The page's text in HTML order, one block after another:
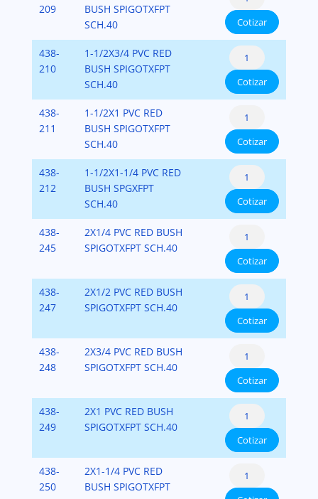
40
cantidad
x
Fipt)
PVC-
SCH-
40
cantidad
209
BUSH SPIGOTXFPT
SCH.40
Bushing
Flush
Style
(Spigot
x
Fipt)
PVC-
SCH-
40
cantidad
Cotizar
438-
210
1-1/2X3/4 PVC RED
BUSH SPIGOTXFPT
SCH.40
Reducer
Bushing
Flush
Style
(Spigot
x
Fipt)
PVC-
SCH-
40
cantidad
Cotizar
438-
211
1-1/2X1 PVC RED
BUSH SPIGOTXFPT
SCH.40
Reducer
Bushing
Flush
Style
(Spigot
x
Fipt)
PVC-
SCH-
40
cantidad
Cotizar
438-
212
1-1/2X1-1/4 PVC RED
BUSH SPGXFPT
SCH.40
Reducer
Bushing
Flush
Style
(Spigot
x
Fipt)
PVC-
SCH-
40
cantidad
Cotizar
438-
245
2X1/4 PVC RED BUSH
SPIGOTXFPT SCH.40
Reducer
Bushing
Flush
Style
(Spigot
x
Fipt)
PVC-
SCH-
40
cantidad
Cotizar
438-
247
2X1/2 PVC RED BUSH
SPIGOTXFPT SCH.40
Reducer
Bushing
Flush
Style
(Spigot
x
Fipt)
PVC-
SCH-
40
cantidad
Cotizar
438-
248
2X3/4 PVC RED BUSH
SPIGOTXFPT SCH.40
Reducer
Bushing
Flush
Style
(Spigot
x
Fipt)
PVC-
SCH-
40
Cotizar
438-
249
2X1 PVC RED BUSH
SPIGOTXFPT SCH.40
Reducer
Bushing
Flush
Style
(Spigot
x
Cotizar
438-
250
2X1-1/4 PVC RED
BUSH SPIGOTXFPT
Reducer
Bushing